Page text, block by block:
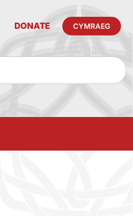
DONATE CYMRAEG